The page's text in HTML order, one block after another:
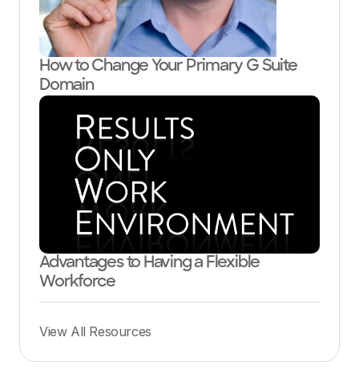
How to Change Your Primary G Suite
Domain
Advantages to Having a Flexible
Workforce
View All Resources